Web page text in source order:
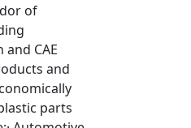
of
CAE
and
parts